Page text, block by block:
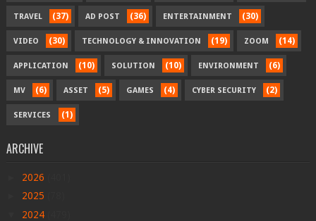
TRAVEL (37) AD POST (36) ENTERTAINMENT (30)
VIDEO (30) TECHNOLOGY & INNOVATION (19) ZOOM (14)
APPLICATION (10) SOLUTION (10) ENVIRONMENT (6)
MV (6) ASSET (5) GAMES (4) CYBER SECURITY (2)
SERVICES (1)
ARCHIVE
2026
2025
2024